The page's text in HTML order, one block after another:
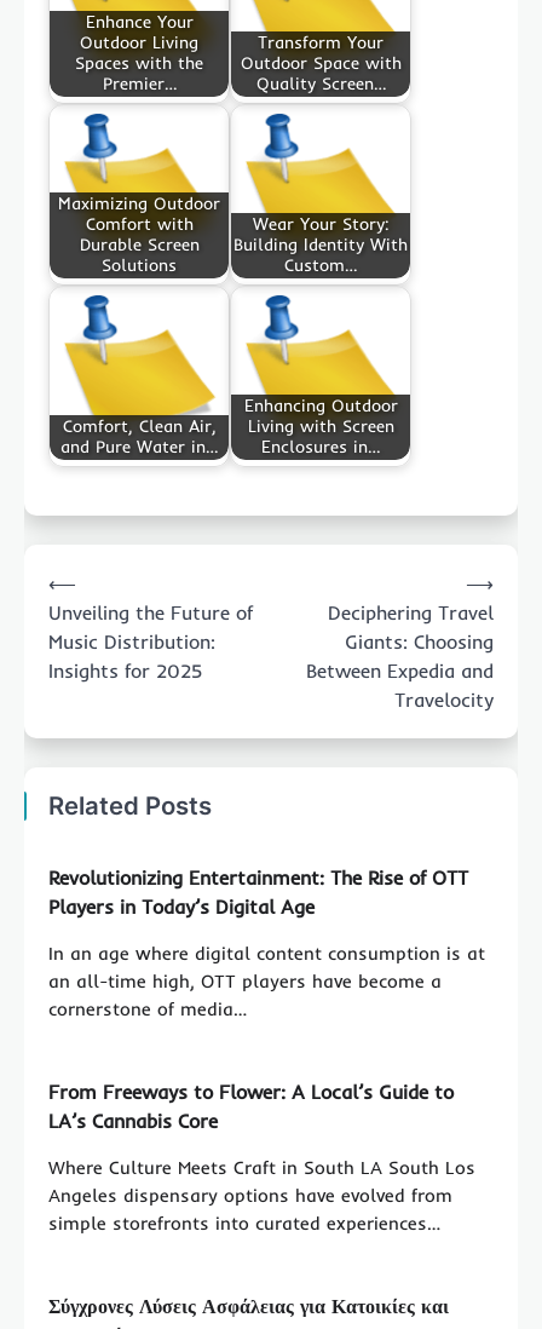
Enhance Your
Outdoor Living
Spaces with the
Premier…
Transform Your
Outdoor Space with
Quality Screen…
Maximizing Outdoor
Comfort with
Durable Screen
Solutions
Wear Your Story:
Building Identity With
Custom…
Comfort, Clean Air,
and Pure Water in…
Enhancing Outdoor
Living with Screen
Enclosures in…
navigation
⟵
Unveiling the Future of
Music Distribution:
Insights for 2025
Deciphering Travel
Giants: Choosing
Between Expedia and
Travelocity
⟶
Related Posts
Revolutionizing Entertainment: The Rise of OTT
Players in Today’s Digital Age
In an age where digital content consumption is at
an all-time high, OTT players have become a
cornerstone of media…
From Freeways to Flower: A Local’s Guide to
LA’s Cannabis Core
Where Culture Meets Craft in South LA South Los
Angeles dispensary options have evolved from
simple storefronts into curated experiences…
Σύγχρονες Λύσεις Ασφάλειας για Κατοικίες και